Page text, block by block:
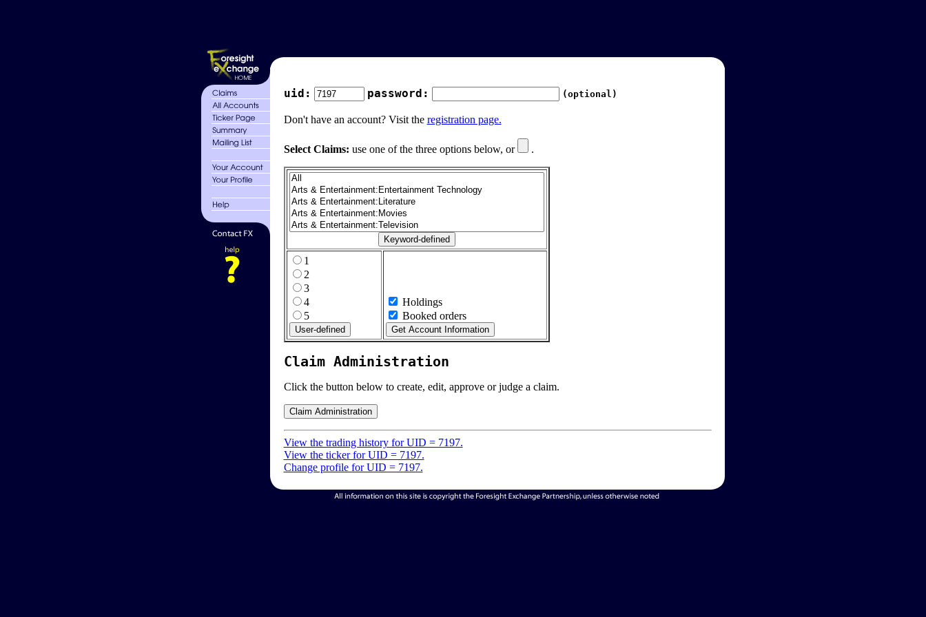
uid: password: (optional)
Don't have an account? Visit the registration page.
Select Claims: use one of the three options below, or .
1
2
3
4
5
Holdings
Booked orders
Claim Administration
Click the button below to create, edit, approve or judge a claim.
View the trading history for UID = 7197.
View the ticker for UID = 7197.
Change profile for UID = 7197.